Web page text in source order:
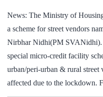
News: The Ministry of
a scheme for street vendors
Nirbhar Nidhi(PM
special micro-credit facility
urban/peri-urban & rural street
affected due to the lockdown.